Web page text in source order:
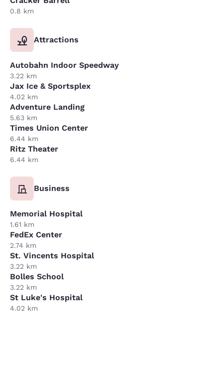
0.8 km
Attractions
Autobahn Indoor Speedway
3.22 km
Jax Ice & Sportsplex
4.02 km
Adventure Landing
5.63 km
Times Union Center
6.44 km
Ritz Theater
6.44 km
Business
Memorial Hospital
1.61 km
FedEx Center
2.74 km
St. Vincents Hospital
3.22 km
Bolles School
3.22 km
St Luke's Hospital
4.02 km